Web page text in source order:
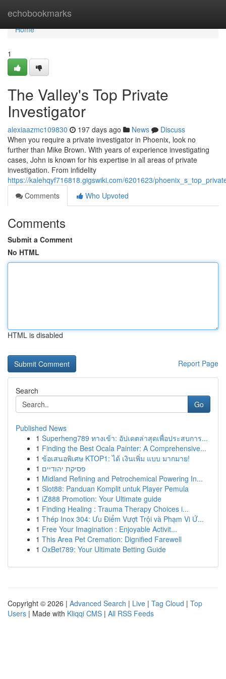
echobookmarks
Home
Home
1
The Valley's Top Private
Investigator
alexiaazmc109830 197 days ago News
Discuss
When you require a private investigator in Phoenix, look no
further than Mike Brown. With years of experience investigating
cases, John is known for his expertise in all areas of private
investigation. From infidelity
https://kalehqyf716818.gigswiki.com/6201623/
Comments
Who Upvoted
Comments
Submit a Comment
No HTML
HTML is disabled
Report Page
Search
Go
Published News
1 Superheng789 ทางเข้า: อัปเดตล่าสุดเพื่อประสบการ...
1 Finding the Best Ocala Painter: A Comprehensive...
1 ข้อเสนอพิเศษ KTOP1: ได้ เงินเพิ่ม แบบ มากมาย!
1 פסיקת יהודיים
1 Midland Refining and Petrochemical Powering In...
1 Slot88: Panduan Komplit untuk Player Pemula
1 iZ888 Promotion: Your Ultimate guide
1 Finding Healing : Trauma Therapy Choices i...
1 Thép Inox 304: Ưu Điểm Vượt Trội và Phạm Vi Ứ...
1 Free Your Imagination : Enjoyable Activit...
1 This Area Pet Cremation: Dignified Farewell
1 OxBet789: Your Ultimate Betting Guide
Copyright © 2026 | Advanced Search | Live | Tag Cloud | Top
Users | Made with Kliqqi CMS | All RSS Feeds